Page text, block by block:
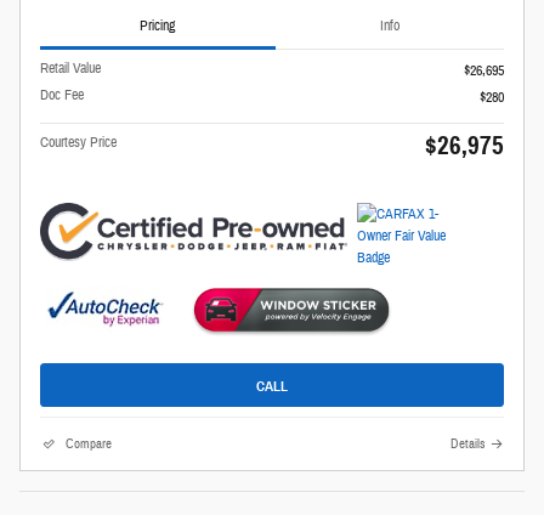
Pricing Info
Retail Value
$26,695
Doc Fee
$280
Courtesy Price $26,975
CALL
Compare Details